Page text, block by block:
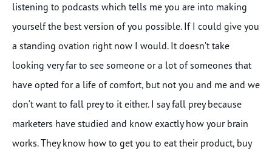
listening to podcasts which tells me you are into making
yourself the best version of you possible. If I could give you
a standing ovation right now I would. It doesn’t take
looking very far to see someone or a lot of someones that
have opted for a life of comfort, but not you and me and we
don’t want to fall prey to it either. I say fall prey because
marketers have studied and know exactly how your brain
works. They know how to get you to eat their product, buy